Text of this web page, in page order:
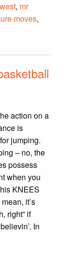
, mr
moves,
action on a
is
jumping.
– no, the
possess
when you
KNEES
it’s
right” if
In